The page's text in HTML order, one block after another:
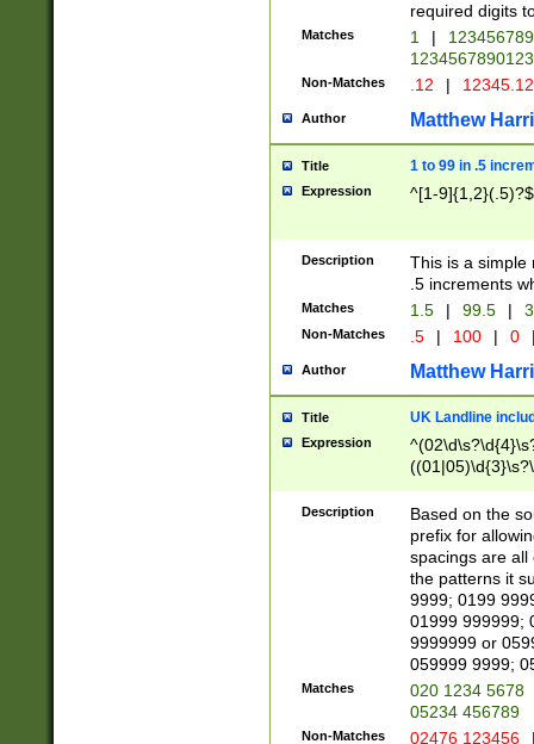
required digits
Matches 1 |
Non-Matches .12 |
Author Matthew
Title 1 to 99 in .5
Expression ^[1-9]{1,2}(.5)?$
Description
This is a simple
.5 increments
Matches 1.5 | 99.5 |
Non-Matches .5 | 100 | 0
Author Matthew
Title UK Landline
Expression
Description
Based on the
prefix for
spacings are all
the patterns it
9999; 0199
01999 999999;
9999999 or
059999 9999;
Matches
020 1234 5678
05234 456789
Non-Matches 02476 123456